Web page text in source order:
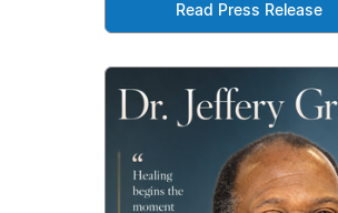
Read Press Release